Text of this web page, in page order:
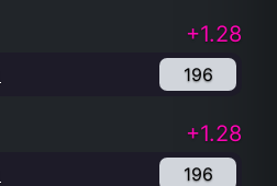
+1.28
196
+1.28
196